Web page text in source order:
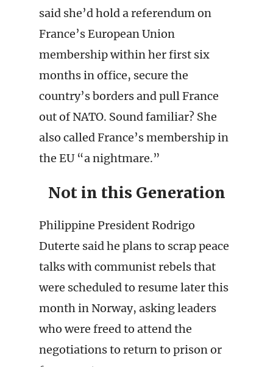
said she’d hold a referendum on
France’s European Union
membership within her first six
months in office, secure the
country’s borders and pull France
out of NATO. Sound familiar? She
also called France’s membership in
the EU “a nightmare.”
Not in this Generation
Philippine President Rodrigo
Duterte said he plans to scrap peace
talks with communist rebels that
were scheduled to resume later this
month in Norway, asking leaders
who were freed to attend the
negotiations to return to prison or